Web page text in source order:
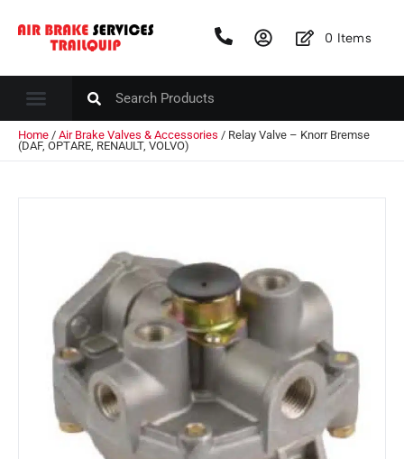
0 Items
Home / Air Brake Valves & Accessories / Relay Valve – Knorr Bremse
(DAF, OPTARE, RENAULT, VOLVO)